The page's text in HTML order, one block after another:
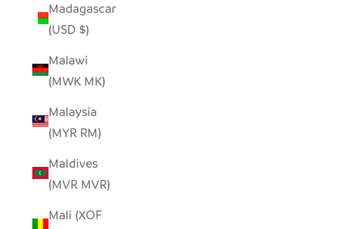
Madagascar
(USD $)
Malawi
(MWK MK)
Malaysia
(MYR RM)
Maldives
(MVR MVR)
Mali (XOF